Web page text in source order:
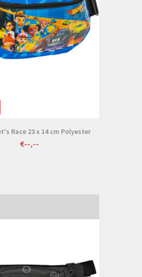
Race 23 x 14 cm Polyester
€--,--